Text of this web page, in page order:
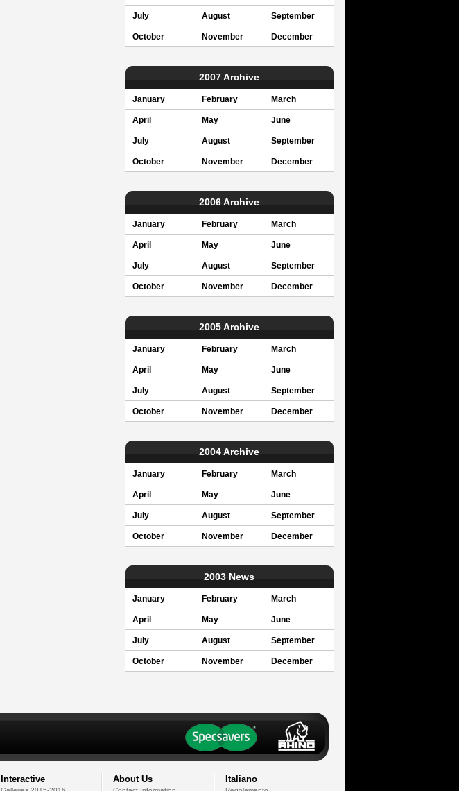
July August September
October November December
2007 Archive
January February March
April May June
July August September
October November December
2006 Archive
January February March
April May June
July August September
October November December
2005 Archive
January February March
April May June
July August September
October November December
2004 Archive
January February March
April May June
July August September
October November December
2003 News
January February March
April May June
July August September
October November December
Interactive About Us Italiano